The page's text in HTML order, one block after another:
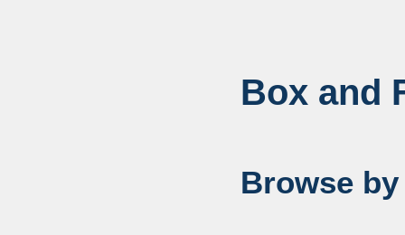
Box and
Browse